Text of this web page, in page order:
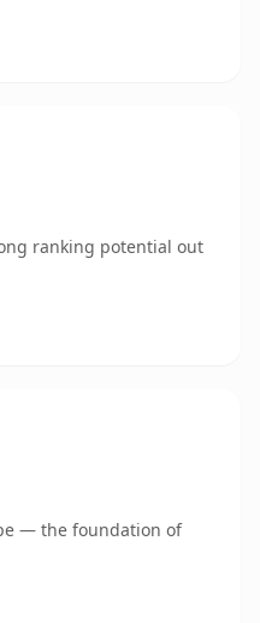
ranking potential out
— the foundation of